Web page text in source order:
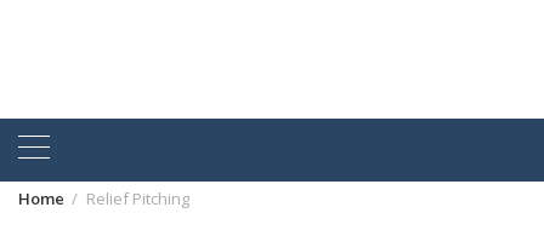
Home Relief Pitching